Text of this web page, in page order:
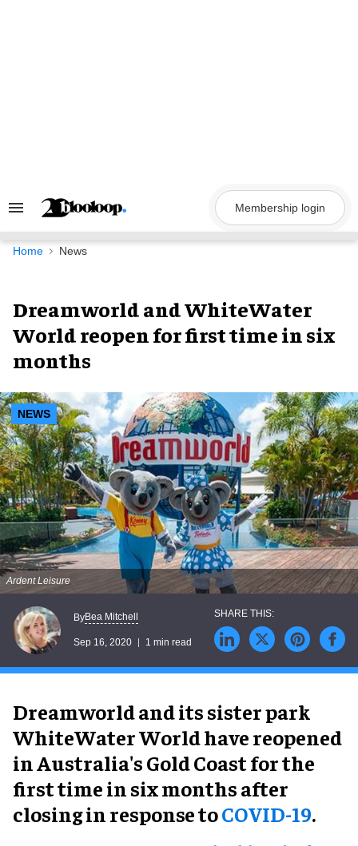
Search
Navigation
Membership login
Home News
Dreamworld and WhiteWater
World reopen for first time in six
months
NEWS
Ardent Leisure
ByBea Mitchell
Sep 16, 2020 1 min read
Dreamworld and its sister park
WhiteWater World have reopened
in Australia's Gold Coast for the
first time in six months after
closing in response toCOVID-19.